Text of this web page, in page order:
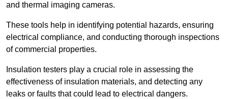
and thermal imaging cameras.
These tools help in identifying potential hazards, ensuring
electrical compliance, and conducting thorough inspections
of commercial properties.
Insulation testers play a crucial role in assessing the
effectiveness of insulation materials, and detecting any
leaks or faults that could lead to electrical dangers.